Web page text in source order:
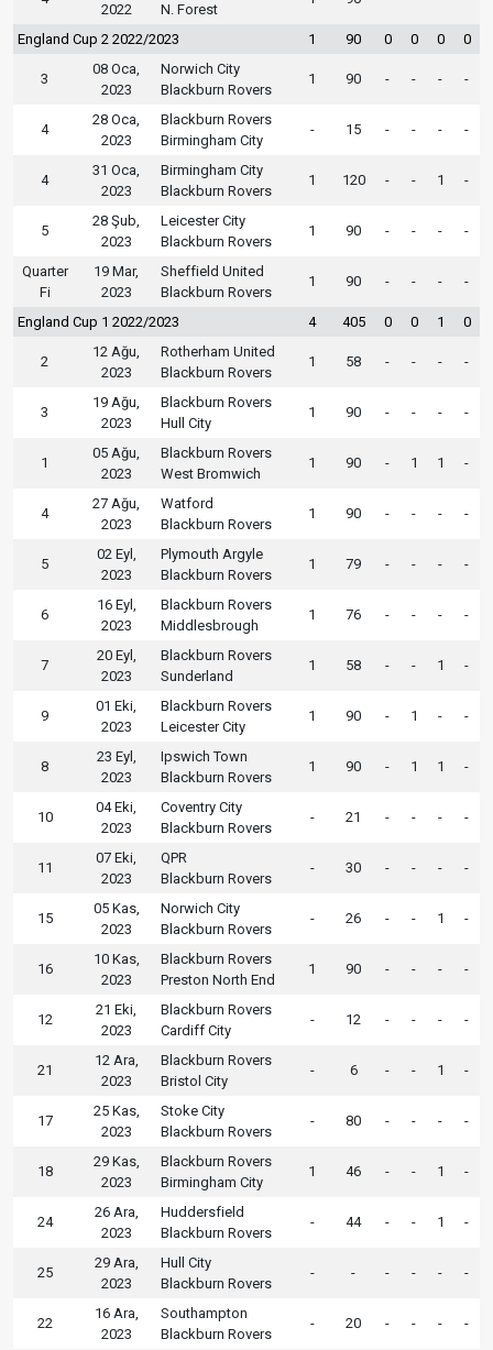
2022 N. Forest
England Cup 2 2022/2023 1 90 0 0 0 0
3
08 Oca,
2023
Norwich City
Blackburn Rovers
1 90 - - - -
4
28 Oca,
2023
Blackburn Rovers
Birmingham City
- 15 - - - -
4
31 Oca,
2023
Birmingham City
Blackburn Rovers
1 120 - - 1 -
5
28 Şub,
2023
Leicester City
Blackburn Rovers
1 90 - - - -
Quarter
Fi
19 Mar,
2023
Sheffield United
Blackburn Rovers
1 90 - - - -
England Cup 1 2022/2023 4 405 0 0 1 0
2
12 Ağu,
2023
Rotherham United
Blackburn Rovers
1 58 - - - -
3
19 Ağu,
2023
Blackburn Rovers
Hull City
1 90 - - - -
1
05 Ağu,
2023
Blackburn Rovers
West Bromwich
1 90 - 1 1 -
4
27 Ağu,
2023
Watford
Blackburn Rovers
1 90 - - - -
5
02 Eyl,
2023
Plymouth Argyle
Blackburn Rovers
1 79 - - - -
6
16 Eyl,
2023
Blackburn Rovers
Middlesbrough
1 76 - - - -
7
20 Eyl,
2023
Blackburn Rovers
Sunderland
1 58 - - 1 -
9
01 Eki,
2023
Blackburn Rovers
Leicester City
1 90 - 1 - -
8
23 Eyl,
2023
Ipswich Town
Blackburn Rovers
1 90 - 1 1 -
10
04 Eki,
2023
Coventry City
Blackburn Rovers
- 21 - - - -
11
07 Eki,
2023
QPR
Blackburn Rovers
- 30 - - - -
15
05 Kas,
2023
Norwich City
Blackburn Rovers
- 26 - - 1 -
16
10 Kas,
2023
Blackburn Rovers
Preston North End
1 90 - - - -
12
21 Eki,
2023
Blackburn Rovers
Cardiff City
- 12 - - - -
21
12 Ara,
2023
Blackburn Rovers
Bristol City
- 6 - - 1 -
17
25 Kas,
2023
Stoke City
Blackburn Rovers
- 80 - - - -
18
29 Kas,
2023
Blackburn Rovers
Birmingham City
1 46 - - 1 -
24
26 Ara,
2023
Huddersfield
Blackburn Rovers
- 44 - - 1 -
25
29 Ara,
2023
Hull City
Blackburn Rovers
- - - - - -
22
16 Ara,
2023
Southampton
Blackburn Rovers
- 20 - - - -